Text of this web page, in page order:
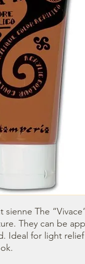
sienne The
They can be
Ideal for light